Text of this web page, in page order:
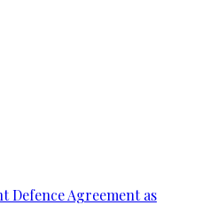
Defence Agreement as